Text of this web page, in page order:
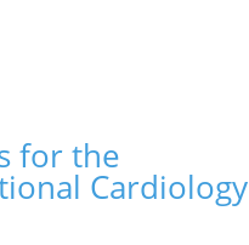
for the
Cardiology